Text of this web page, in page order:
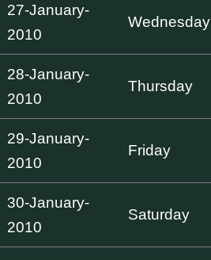
27-January-
2010
Wednesday
28-January-
2010
Thursday
29-January-
2010
Friday
30-January-
2010
Saturday